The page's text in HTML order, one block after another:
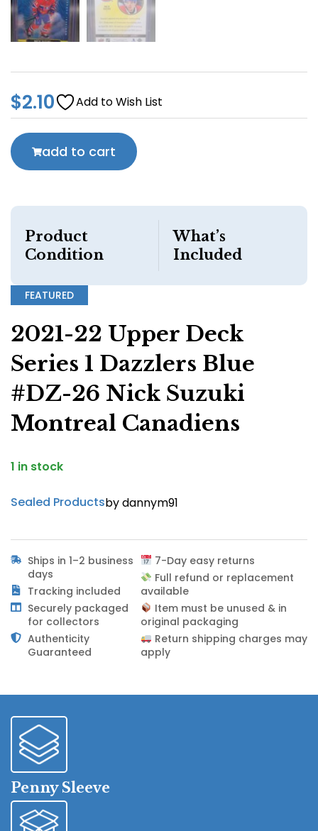
$2.10 Add to Wish List
add to cart
Product
Condition
What’s
Included
FEATURED
2021-22 Upper Deck
Series 1 Dazzlers Blue
#DZ-26 Nick Suzuki
Montreal Canadiens
1 in stock
Sealed Productsby dannym91
Ships in 1–2 business
days
Tracking included
Securely packaged
for collectors
Authenticity
Guaranteed
7-Day easy returns
Full refund or replacement
available
Item must be unused & in
original packaging
Return shipping charges may
apply
Penny Sleeve